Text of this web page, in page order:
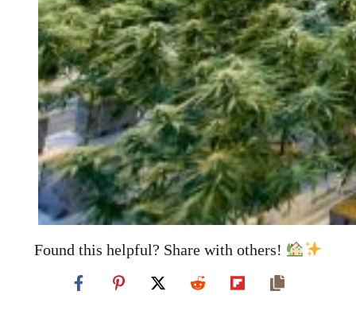
Found this helpful? Share with others!